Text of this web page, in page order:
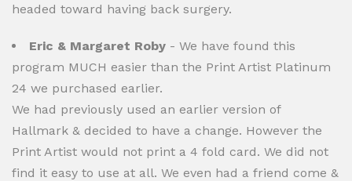
headed toward having back surgery.
Eric & Margaret Roby - We have found this
program MUCH easier than the Print Artist Platinum
24 we purchased earlier.
We had previously used an earlier version of
Hallmark & decided to have a change. However the
Print Artist would not print a 4 fold card. We did not
find it easy to use at all. We even had a friend come &